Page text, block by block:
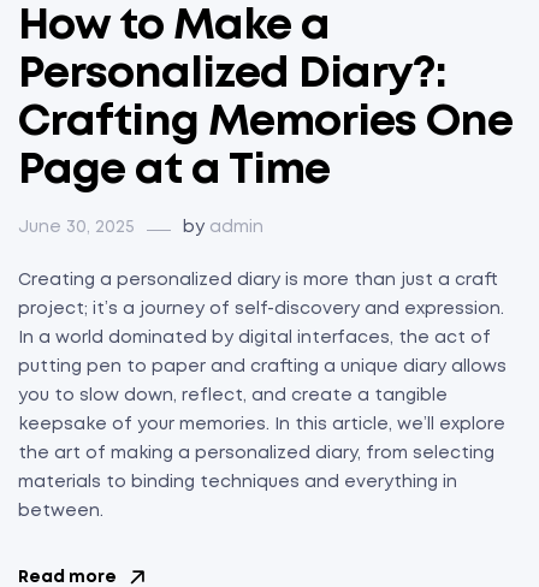
How to Make a
Personalized Diary?:
Crafting Memories One
Page at a Time
June 30, 2025 by admin
Creating a personalized diary is more than just a craft
project; it’s a journey of self-discovery and expression.
In a world dominated by digital interfaces, the act of
putting pen to paper and crafting a unique diary allows
you to slow down, reflect, and create a tangible
keepsake of your memories. In this article, we’ll explore
the art of making a personalized diary, from selecting
materials to binding techniques and everything in
between.
Read more